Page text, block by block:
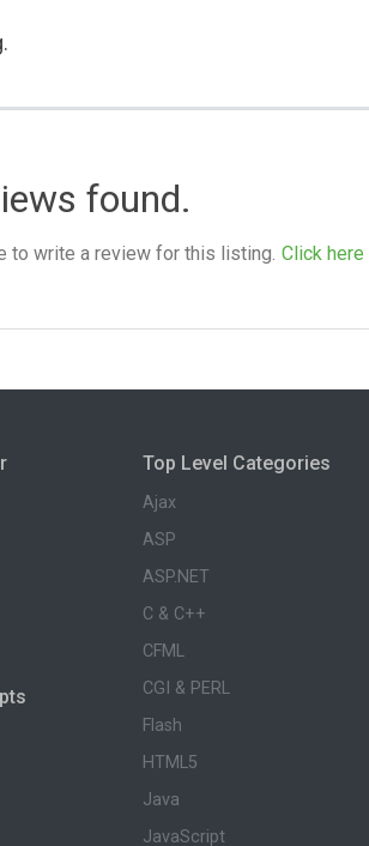
found.
to write a review for this listing. Click here
Top Level Categories
Ajax
ASP
ASP.NET
C & C++
CFML
CGI & PERL
Flash
HTML5
Java
JavaScript